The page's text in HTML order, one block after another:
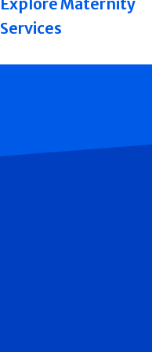
Explore Maternity
Services